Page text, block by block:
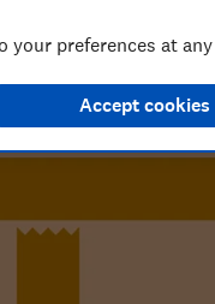
your preferences at
Accept cookies